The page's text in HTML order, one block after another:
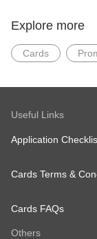
Explore more
Cards
Useful Links
Application
Cards Terms &
Cards FAQs
Others